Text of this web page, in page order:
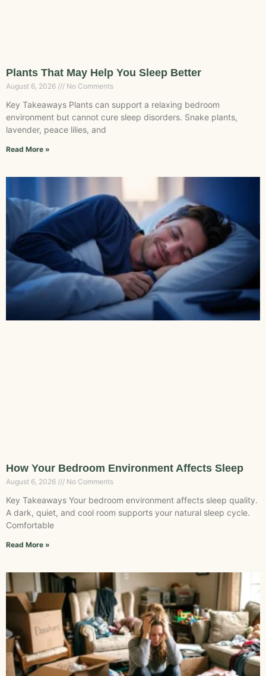
Plants That May Help You Sleep Better
August 6, 2026 No Comments
Key Takeaways Plants can support a relaxing bedroom
environment but cannot cure sleep disorders. Snake plants,
lavender, peace lilies, and
Read More »
How Your Bedroom Environment Affects Sleep
August 6, 2026 No Comments
Key Takeaways Your bedroom environment affects sleep quality.
A dark, quiet, and cool room supports your natural sleep cycle.
Comfortable
Read More »